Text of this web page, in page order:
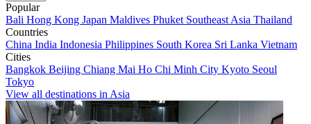
Popular
Bali Hong Kong Japan Maldives Phuket Southeast Asia Thailand
Countries
China India Indonesia Philippines South Korea Sri Lanka Vietnam
Cities
Bangkok Beijing Chiang Mai Ho Chi Minh City Kyoto Seoul
Tokyo
View all destinations in Asia